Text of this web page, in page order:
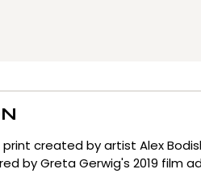
created by artist Alex
by Greta Gerwig's 2019 film